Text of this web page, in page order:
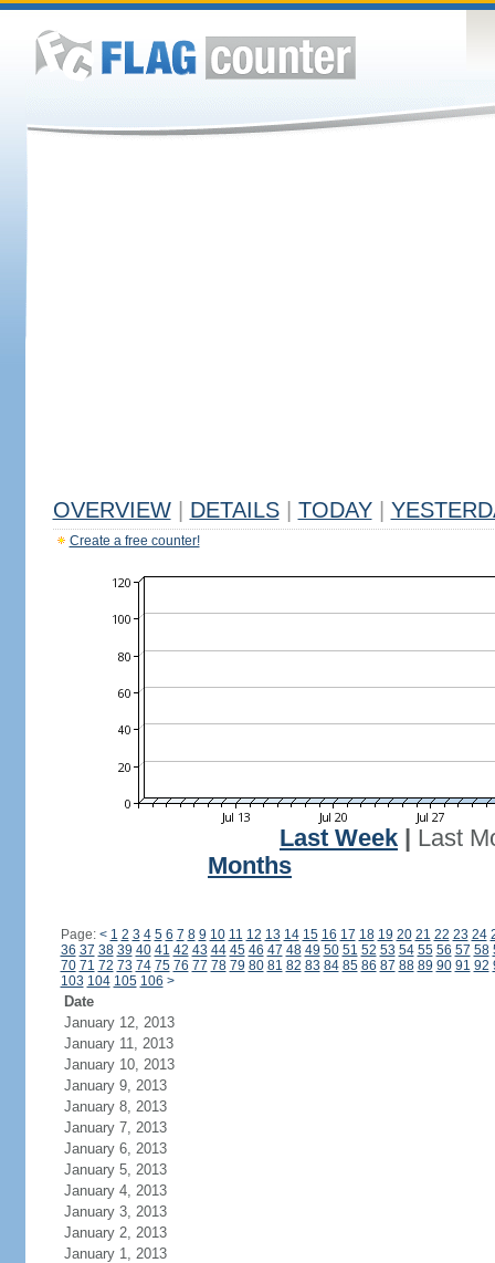
OVERVIEW DETAILS TODAY
Create a free counter!
Last Week
Last
Months
Page: < 1 2 3 4 5 6 7 8 9 10 11 12 13 14 15 16 17 18 19 20 21 22 23 24
36 37 38 39 40 41 42 43 44 45 46 47 48 49 50 51 52 53 54 55 56 57 58
70 71 72 73 74 75 76 77 78 79 80 81 82 83 84 85 86 87 88 89 90 91 92
103 104 105 106 >
Date
January 12, 2013
January 11, 2013
January 10, 2013
January 9, 2013
January 8, 2013
January 7, 2013
January 6, 2013
January 5, 2013
January 4, 2013
January 3, 2013
January 2, 2013
January 1, 2013